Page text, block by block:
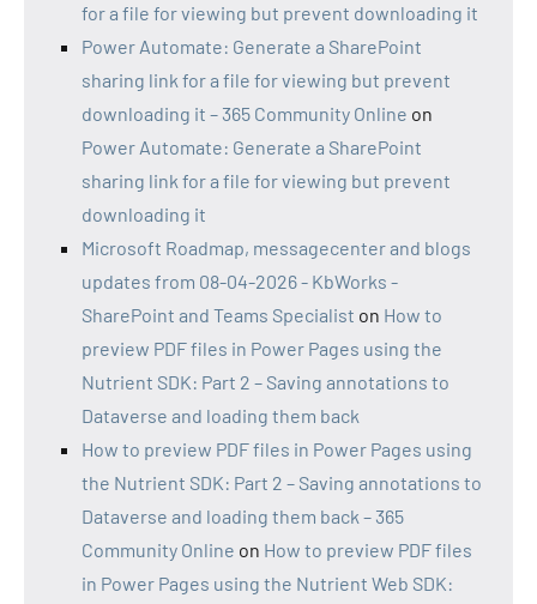
for a file for viewing but prevent downloading it
Power Automate: Generate a SharePoint
sharing link for a file for viewing but prevent
downloading it – 365 Community Online on
Power Automate: Generate a SharePoint
sharing link for a file for viewing but prevent
downloading it
Microsoft Roadmap, messagecenter and blogs
updates from 08-04-2026 - KbWorks -
SharePoint and Teams Specialist on How to
preview PDF files in Power Pages using the
Nutrient SDK: Part 2 – Saving annotations to
Dataverse and loading them back
How to preview PDF files in Power Pages using
the Nutrient SDK: Part 2 – Saving annotations to
Dataverse and loading them back – 365
Community Online on How to preview PDF files
in Power Pages using the Nutrient Web SDK: